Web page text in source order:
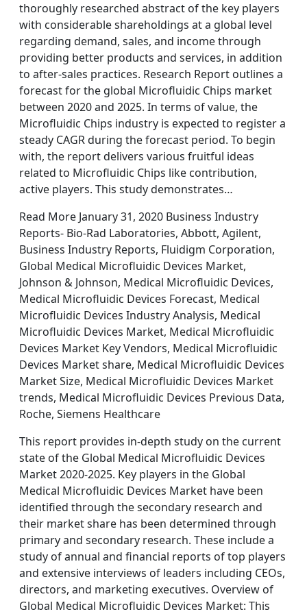
thoroughly researched abstract of the key players
with considerable shareholdings at a global level
regarding demand, sales, and income through
providing better products and services, in addition
to after-sales practices. Research Report outlines a
forecast for the global Microfluidic Chips market
between 2020 and 2025. In terms of value, the
Microfluidic Chips industry is expected to register a
steady CAGR during the forecast period. To begin
with, the report delivers various fruitful ideas
related to Microfluidic Chips like contribution,
active players. This study demonstrates…
Read More January 31, 2020 Business Industry
Reports- Bio-Rad Laboratories, Abbott, Agilent,
Business Industry Reports, Fluidigm Corporation,
Global Medical Microfluidic Devices Market,
Johnson & Johnson, Medical Microfluidic Devices,
Medical Microfluidic Devices Forecast, Medical
Microfluidic Devices Industry Analysis, Medical
Microfluidic Devices Market, Medical Microfluidic
Devices Market Key Vendors, Medical Microfluidic
Devices Market share, Medical Microfluidic Devices
Market Size, Medical Microfluidic Devices Market
trends, Medical Microfluidic Devices Previous Data,
Roche, Siemens Healthcare
This report provides in-depth study on the current
state of the Global Medical Microfluidic Devices
Market 2020-2025. Key players in the Global
Medical Microfluidic Devices Market have been
identified through the secondary research and
their market share has been determined through
primary and secondary research. These include a
study of annual and financial reports of top players
and extensive interviews of leaders including CEOs,
directors, and marketing executives. Overview of
Global Medical Microfluidic Devices Market: This